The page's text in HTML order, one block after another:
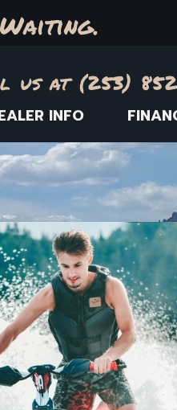
us at (253)
INFO